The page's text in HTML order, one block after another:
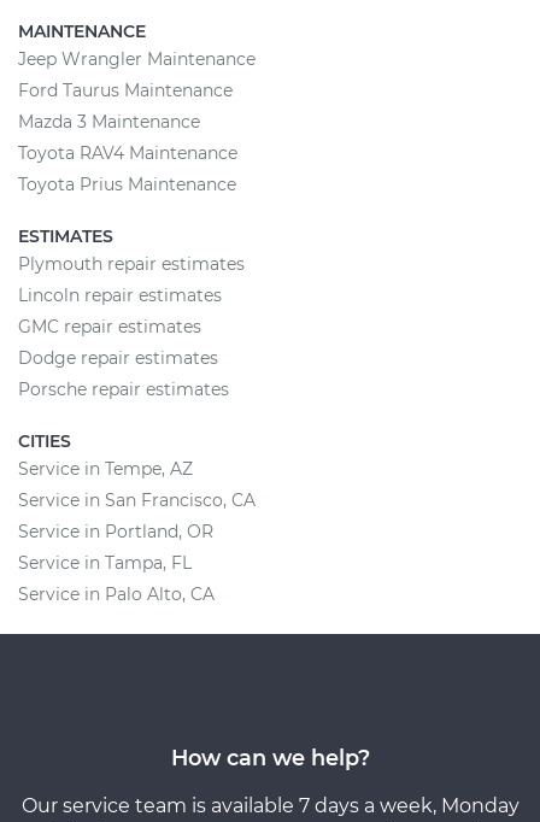
MAINTENANCE
Jeep Wrangler Maintenance
Ford Taurus Maintenance
Mazda 3 Maintenance
Toyota RAV4 Maintenance
Toyota Prius Maintenance
ESTIMATES
Plymouth repair estimates
Lincoln repair estimates
GMC repair estimates
Dodge repair estimates
Porsche repair estimates
CITIES
Service in Tempe, AZ
Service in San Francisco, CA
Service in Portland, OR
Service in Tampa, FL
Service in Palo Alto, CA
How can we help?
Our service team is available 7 days a week, Monday